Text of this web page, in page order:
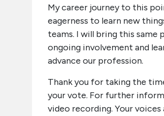
My career journey to this
eagerness to learn new
teams. I will bring this same
ongoing involvement and
advance our profession.
Thank you for taking the
your vote. For further
video recording. Your